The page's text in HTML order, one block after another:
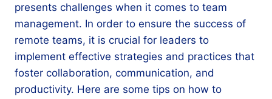
presents challenges when it comes to team
management. In order to ensure the success of
remote teams, it is crucial for leaders to
implement effective strategies and practices that
foster collaboration, communication, and
productivity. Here are some tips on how to